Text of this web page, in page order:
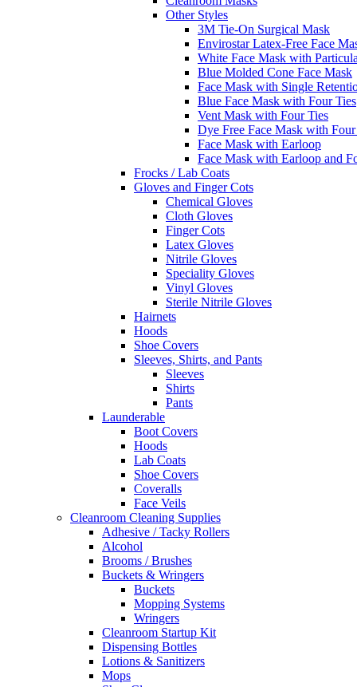
Other Styles
3M Tie-On Surgical Mask
Envirostar Latex-Free Face
White Face Mask with
Blue Molded Cone Face Mask
Face Mask with Single
Blue Face Mask with Four Ties
Vent Mask with Four Ties
Dye Free Face Mask with Four
Face Mask with Earloop
Face Mask with Earloop and
Frocks / Lab Coats
Gloves and Finger Cots
Chemical Gloves
Cloth Gloves
Finger Cots
Latex Gloves
Nitrile Gloves
Speciality Gloves
Vinyl Gloves
Sterile Nitrile Gloves
Hairnets
Hoods
Shoe Covers
Sleeves, Shirts, and Pants
Sleeves
Shirts
Pants
Launderable
Boot Covers
Hoods
Lab Coats
Shoe Covers
Coveralls
Face Veils
Cleanroom Cleaning Supplies
Adhesive / Tacky Rollers
Alcohol
Brooms / Brushes
Buckets & Wringers
Buckets
Mopping Systems
Wringers
Cleanroom Startup Kit
Dispensing Bottles
Lotions & Sanitizers
Mops